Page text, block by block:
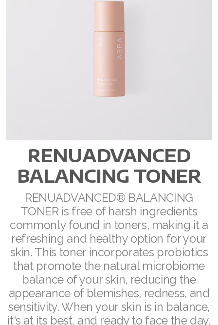
RENUADVANCED
BALANCING TONER
RENUADVANCED® BALANCING
TONER is free of harsh ingredients
commonly found in toners, making it a
refreshing and healthy option for your
skin. This toner incorporates probiotics
that promote the natural microbiome
balance of your skin, reducing the
appearance of blemishes, redness, and
sensitivity. When your skin is in balance,
it's at its best, and ready to face the day.
RENUADVANCED BALANCING TONER
RENUADVANCED FOAMING CLEANSER
Buy ASEA Redox Clay Mask
REDOXEnergy
REDOXMood
REDOXMind
ASEA VIA OMEGA
ASEA VIA BIOME
ASEA VIA SOURCE